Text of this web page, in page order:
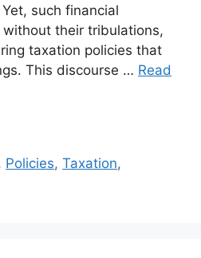
such financial
their tribulations,
taxation policies that
This discourse … Read
Policies,Taxation,